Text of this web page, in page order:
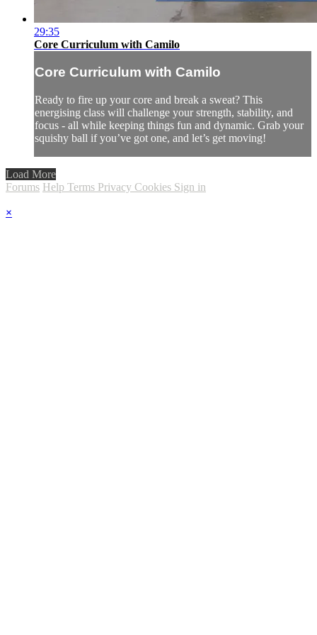
29:35
Core Curriculum with Camilo
Core Curriculum with Camilo
Ready to fire up your core and break a sweat? This
energising class will challenge your strength, stability, and
focus - all while keeping things fun and dynamic. Grab your
squishy ball if you’ve got one, and let’s get moving!
Load More
Forums Help Terms Privacy Cookies Sign in
×